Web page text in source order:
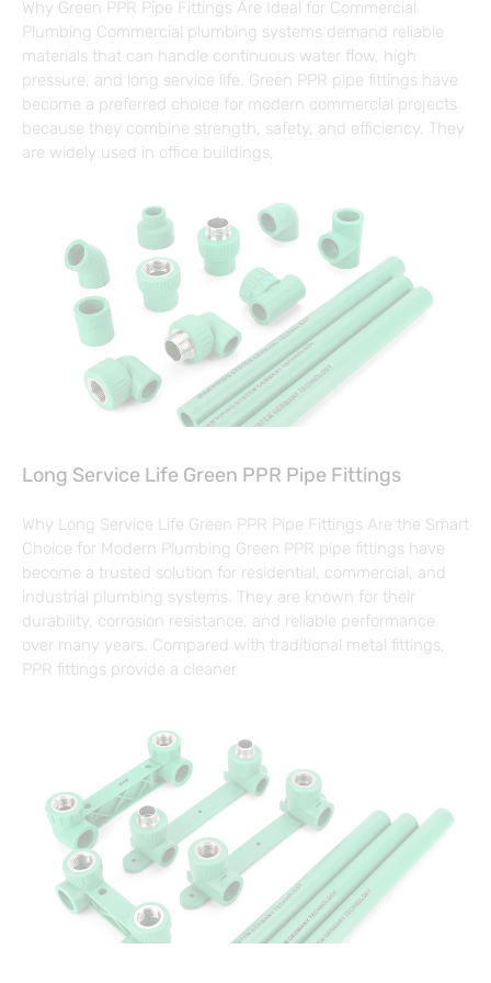
Why Green PPR Pipe Fittings Are Ideal for Commercial
Plumbing Commercial plumbing systems demand reliable
materials that can handle continuous water flow, high
pressure, and long service life. Green PPR pipe fittings have
become a preferred choice for modern commercial projects
because they combine strength, safety, and efficiency. They
are widely used in office buildings,
Long Service Life Green PPR Pipe Fittings
Why Long Service Life Green PPR Pipe Fittings Are the Smart
Choice for Modern Plumbing Green PPR pipe fittings have
become a trusted solution for residential, commercial, and
industrial plumbing systems. They are known for their
durability, corrosion resistance, and reliable performance
over many years. Compared with traditional metal fittings,
PPR fittings provide a cleaner